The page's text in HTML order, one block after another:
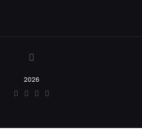
2026